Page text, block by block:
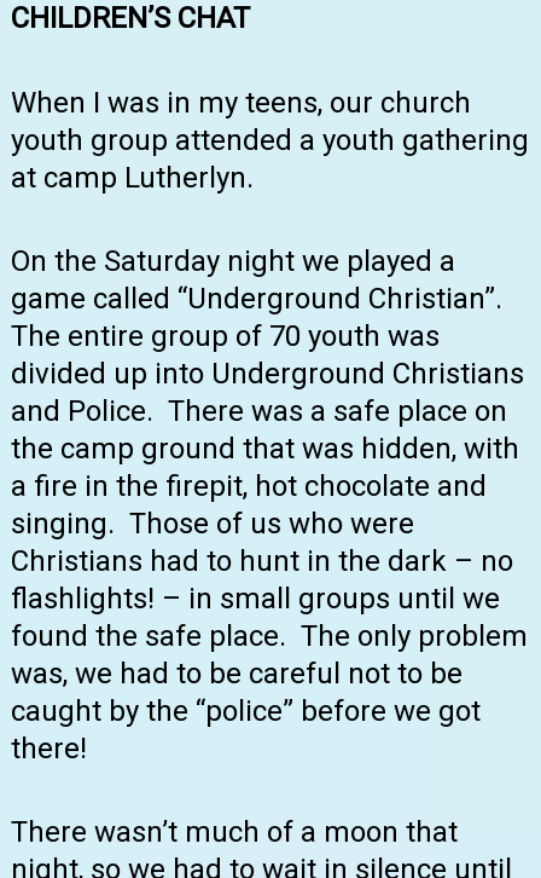
CHILDREN’S CHAT
When I was in my teens, our church
youth group attended a youth gathering
at camp Lutherlyn.
On the Saturday night we played a
game called “Underground Christian”.
The entire group of 70 youth was
divided up into Underground Christians
and Police. There was a safe place on
the camp ground that was hidden, with
a fire in the firepit, hot chocolate and
singing. Those of us who were
Christians had to hunt in the dark – no
flashlights! – in small groups until we
found the safe place. The only problem
was, we had to be careful not to be
caught by the “police” before we got
there!
There wasn’t much of a moon that
night, so we had to wait in silence until